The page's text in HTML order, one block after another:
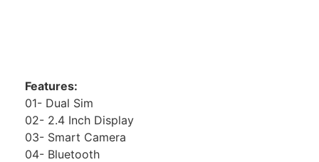
Features:
01- Dual Sim
02- 2.4 Inch Display
03- Smart Camera
04- Bluetooth